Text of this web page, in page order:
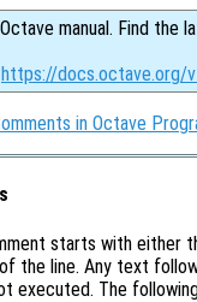
manual. Find the
https://docs.octave.org/
in Octave
starts with either
the line. Any text
executed. The